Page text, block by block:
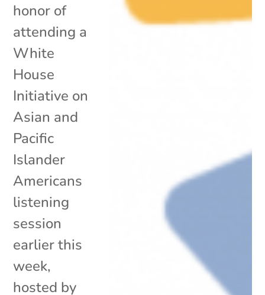
honor of
attending a
White
House
Initiative on
Asian and
Pacific
Islander
Americans
listening
session
earlier this
week,
hosted by